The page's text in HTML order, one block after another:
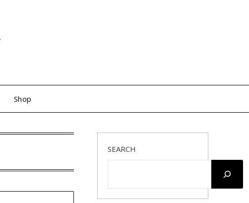
Shop
SEARCH